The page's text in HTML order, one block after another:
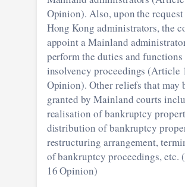
Opinion). Also, upon the
Hong Kong administrators, the
appoint a Mainland
perform the duties and
insolvency proceedings (Article
Opinion). Other reliefs that may
granted by Mainland courts
realisation of bankruptcy
distribution of bankruptcy
restructuring arrangement,
of bankruptcy proceedings, etc.
16 Opinion)